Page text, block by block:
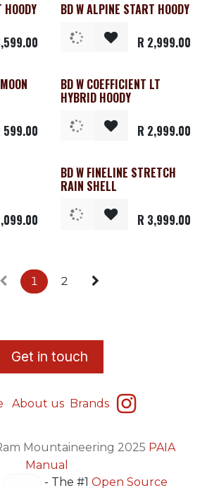
Clearance
BD W ALPINE START HOODY
R 2,999.00
599.00
BD W COEFFICIENT LT
HYBRID HOODY
R 2,999.00
Clearance
BD W FINELINE STRETCH
RAIN SHELL
R 3,999.00
1 2
​Get in touch
About us Brands
Mountaineering 2025 PAIA
Manual
- The #1 Open Source